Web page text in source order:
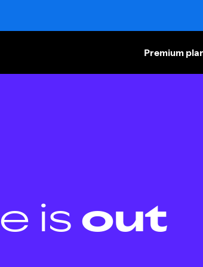
Premium
is out